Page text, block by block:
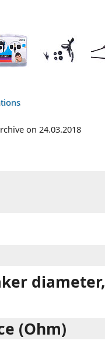
on 24.03.2018
diameter,
(Ohm)